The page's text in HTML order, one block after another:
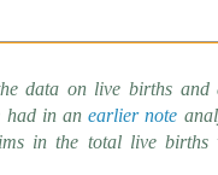
data on live births and
had in anearlier note
in the total live